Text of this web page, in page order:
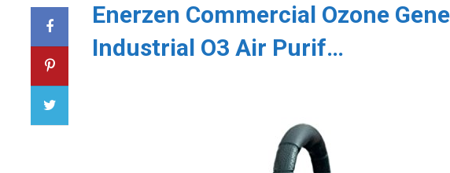
Enerzen Commercial Ozone
Industrial O3 Air Purif…